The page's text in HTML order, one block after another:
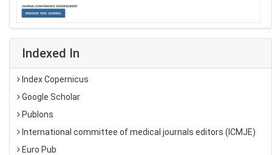
Indexed In
Index Copernicus
Google Scholar
Publons
International committee of medical journals editors (ICMJE)
Euro Pub